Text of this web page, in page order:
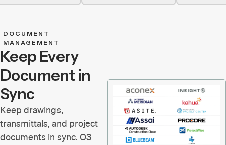
DOCUMENT
MANAGEMENT
Keep Every
Document in
Sync
Keep drawings,
transmittals, and project
documents in sync. O3